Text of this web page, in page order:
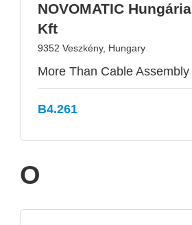
NOVOMATIC Hungária
Kft
9352 Veszkény, Hungary
More Than Cable Assembly
B4.261
O